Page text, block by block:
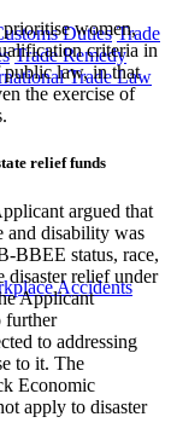
Duties Trade
Trade Remedy
Trade Law
Accidents
prioritise women,
criteria in
law, in that
the exercise of
relief funds
argued that
and disability was
BBEE status, race,
disaster relief under
Applicant
further
to addressing
to it. The
Economic
apply to disaster